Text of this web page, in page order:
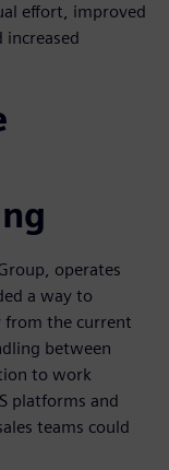
effort, improved
operates
a way to
from the current
between
to work
platforms and
teams could